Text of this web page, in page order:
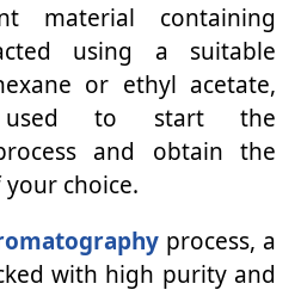
material containing
using a suitable
or ethyl acetate,
to start the
and obtain the
choice.
process, a
with high purity and